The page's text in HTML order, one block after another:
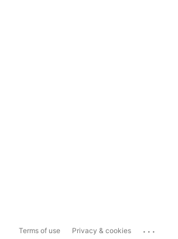
Terms of use Privacy & cookies ...